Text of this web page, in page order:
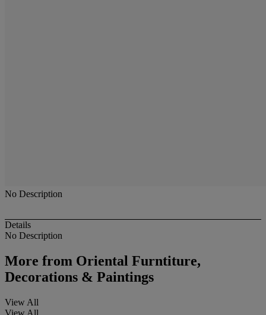
No Description
Details
No Description
More from Oriental Furntiture,
Decorations & Paintings
View All